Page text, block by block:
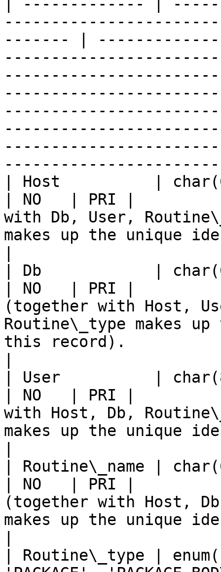
------- |
| Host          |
| NO   | PRI |
with Db, User,
makes up the unique
| Db            |
| NO   | PRI |
(together with Host,
Routine\_type makes
this record).
| User          |
| NO   | PRI |
with Host, Db,
makes up the unique
| Routine\_name |
| NO   | PRI |
(together with Host,
makes up the unique
| Routine\_type |